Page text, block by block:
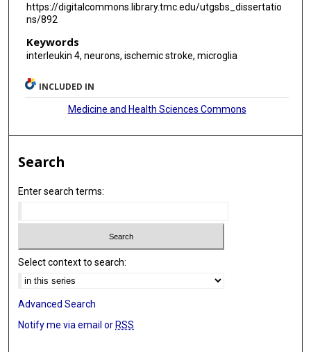
https://digitalcommons.library.tmc.edu/utgsbs_dissertatio
ns/892
Keywords
interleukin 4, neurons, ischemic stroke, microglia
INCLUDED IN
Medicine and Health Sciences Commons
Search
Enter search terms:
Select context to search:
Advanced Search
Notify me via email or RSS